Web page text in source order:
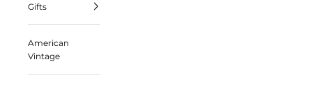
Gifts
American
Vintage